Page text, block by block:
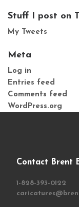
Stuff I post on
My Tweets
Meta
Log in
Entries feed
Comments feed
WordPress.org
Contact Brent
1-828-393-0122